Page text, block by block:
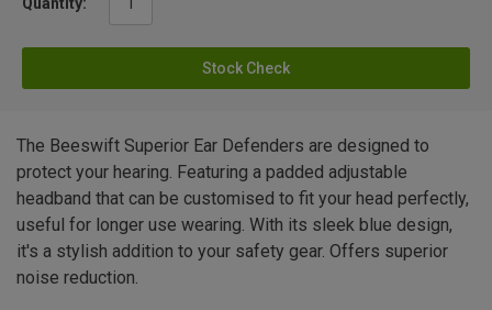
Stock Check
The Beeswift Superior Ear Defenders are designed to
protect your hearing. Featuring a padded adjustable
headband that can be customised to fit your head perfectly,
useful for longer use wearing. With its sleek blue design,
it's a stylish addition to your safety gear. Offers superior
noise reduction.